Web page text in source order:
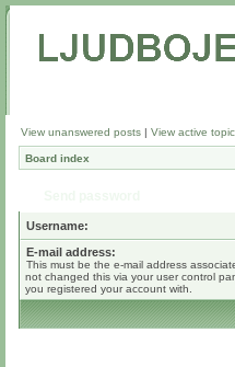
View unanswered posts | View active
Board index
Username:
E-mail address:
This must be the e-mail address
not changed this via your user control
you registered your account with.